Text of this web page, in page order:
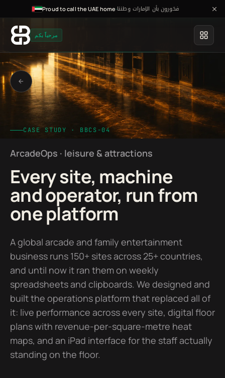
Proud to call the UAE home·فخورون بأن الإمارات وطننا
مرحباً بكم
CASE STUDY · BBCS-04
ArcadeOps · leisure & attractions
Every site, machine
and operator, run from
one platform
A global arcade and family entertainment
business runs 150+ sites across 25+ countries,
and until now it ran them on weekly
spreadsheets and clipboards. We designed and
built the operations platform that replaced all of
it: live performance across every site, digital floor
plans with revenue-per-square-metre heat
maps, and an iPad interface for the staff actually
standing on the floor.